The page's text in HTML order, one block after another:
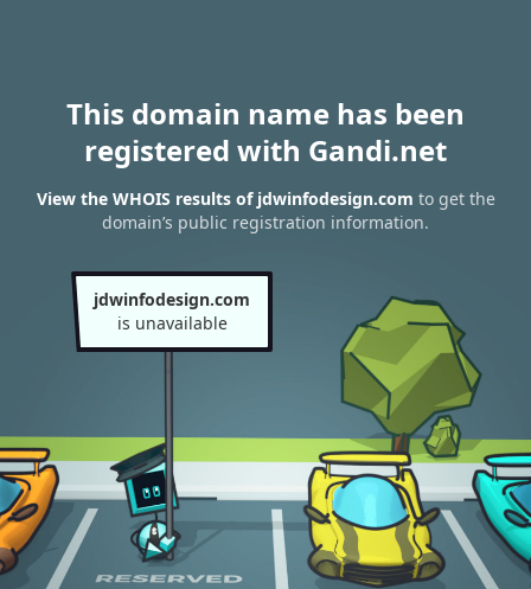
This domain name has been
registered with Gandi.net
View the WHOIS results of jdwinfodesign.com to get the
domain’s public registration information.
jdwinfodesign.com
is unavailable